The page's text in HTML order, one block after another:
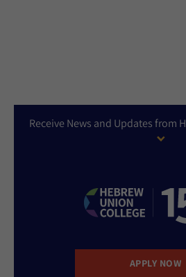
Receive News and Updates from
APPLY NOW